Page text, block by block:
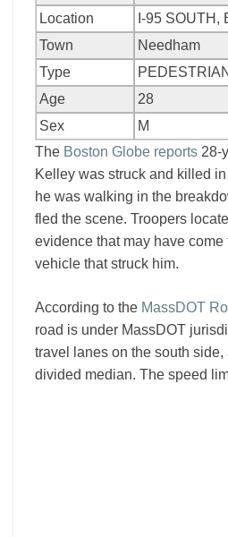
Location
I-95 SOUTH,
Town
Needham
Type
PEDESTRIAN
Age
28
Sex
M
The Boston Globe reports 28-
Kelley was struck and killed
he was walking in the
fled the scene. Troopers
evidence that may have come
vehicle that struck him.
According to the MassDOT
road is under MassDOT
travel lanes on the south side,
divided median. The speed